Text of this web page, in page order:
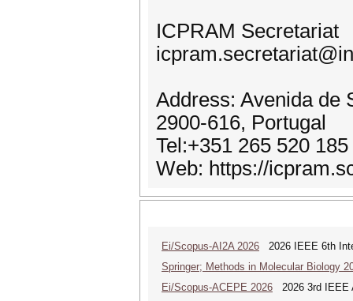
ICPRAM Secretariat
Address: Avenida de
2900-616, Portugal
Tel:+351 265 520 185
Web: https://
Ei/Scopus-AI2A 2026 2026 IEEE 6th
Springer; Methods in Molecular Biology
Ei/Scopus-ACEPE 2026 2026 3rd IEEE